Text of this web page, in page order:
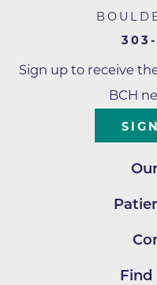
Sign up to receive
BCH
Find